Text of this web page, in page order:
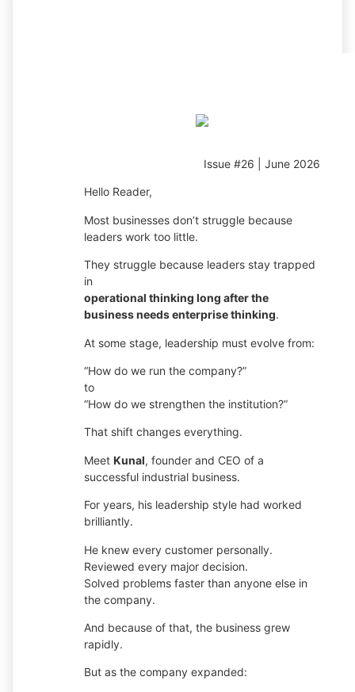
Issue #26 | June 2026
Hello Reader,
Most businesses don’t struggle because
leaders work too little.
They struggle because leaders stay trapped
in
operational thinking long after the
business needs enterprise thinking.
At some stage, leadership must evolve from:
“How do we run the company?”
to
“How do we strengthen the institution?”
That shift changes everything.
Meet Kunal, founder and CEO of a
successful industrial business.
For years, his leadership style had worked
brilliantly.
He knew every customer personally.
Reviewed every major decision.
Solved problems faster than anyone else in
the company.
And because of that, the business grew
rapidly.
But as the company expanded: